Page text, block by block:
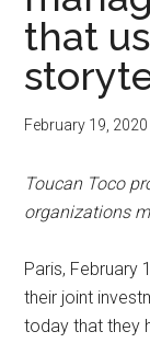
that
February 19, 2020
Toucan Toco
organizations
Paris, February
their joint
today that they